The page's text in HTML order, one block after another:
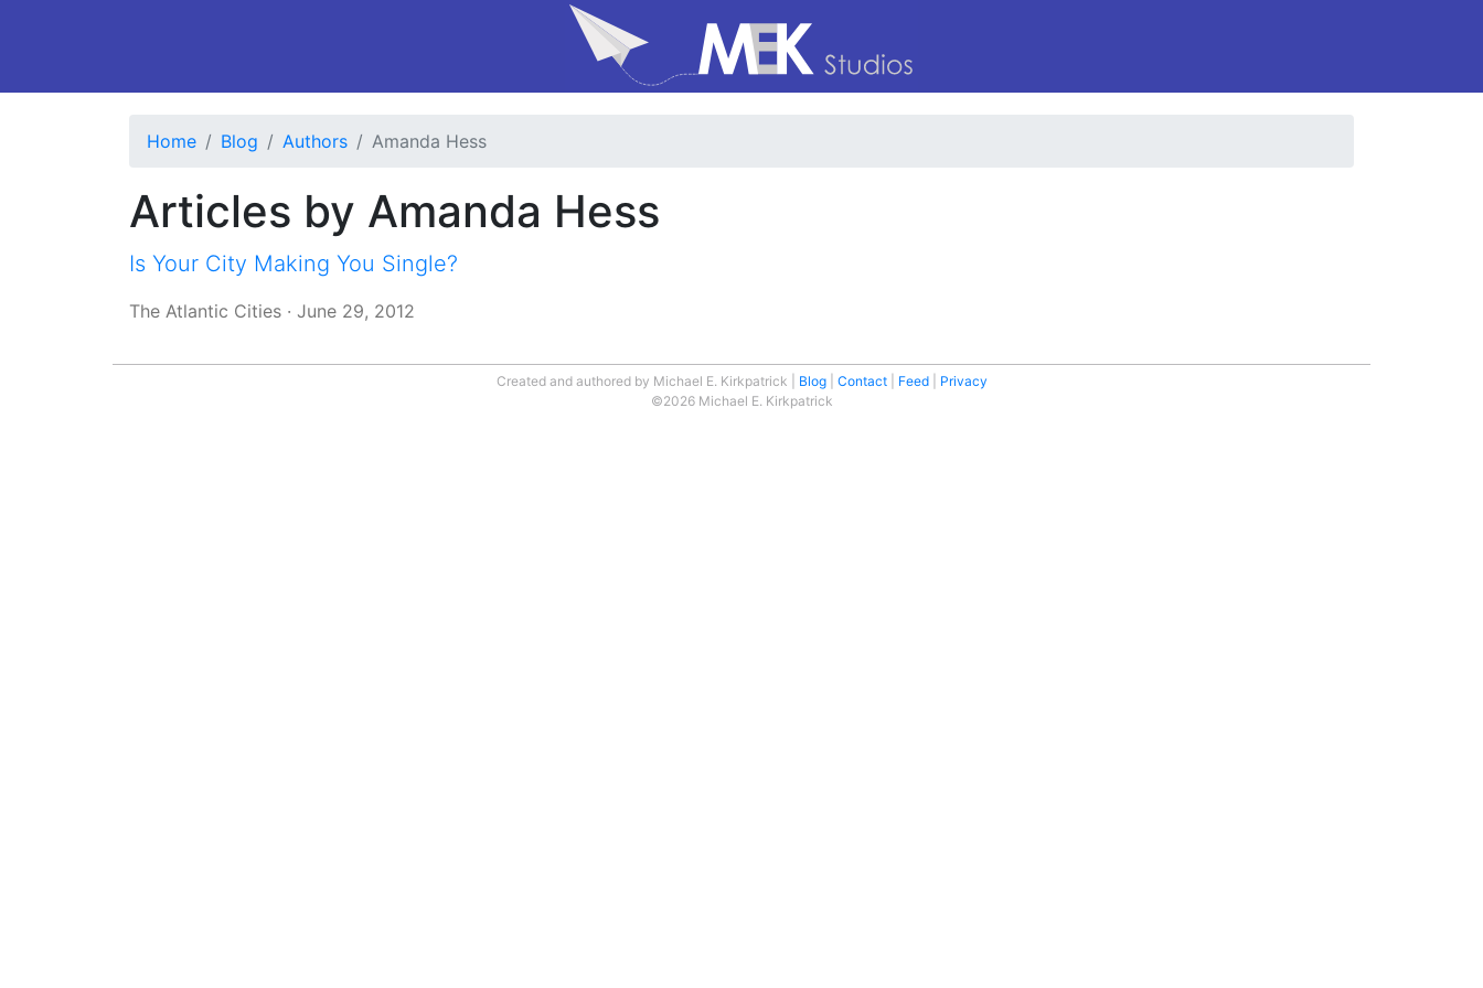
Home Blog Authors Amanda Hess
Articles by Amanda Hess
Is Your City Making You Single?
The Atlantic Cities · June 29, 2012
Created and authored by Michael E. Kirkpatrick Blog Contact Feed
Privacy
©2026 Michael E. Kirkpatrick